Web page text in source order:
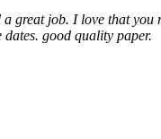
a great job. I love that you
good quality paper.